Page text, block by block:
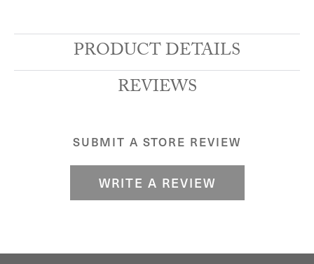
PRODUCT DETAILS
REVIEWS
SUBMIT A STORE REVIEW
WRITE A REVIEW